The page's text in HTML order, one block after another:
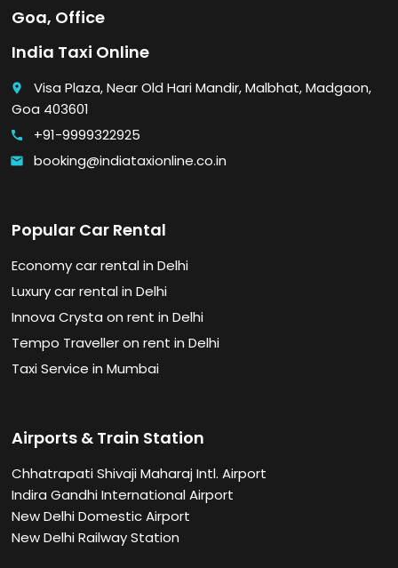
Goa, Office
India Taxi Online
place
Visa Plaza, Near Old Hari Mandir, Malbhat, Madgaon,
Goa 403601
call +91-9999322925
email booking@indiataxionline.co.in
Popular Car Rental
Economy car rental in Delhi
Luxury car rental in Delhi
Innova Crysta on rent in Delhi
Tempo Traveller on rent in Delhi
Taxi Service in Mumbai
Airports & Train Station
Chhatrapati Shivaji Maharaj Intl. Airport
Indira Gandhi International Airport
New Delhi Domestic Airport
New Delhi Railway Station